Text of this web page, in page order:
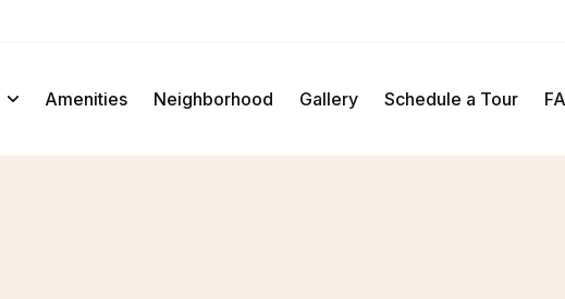
Amenities Neighborhood Gallery Schedule a Tour